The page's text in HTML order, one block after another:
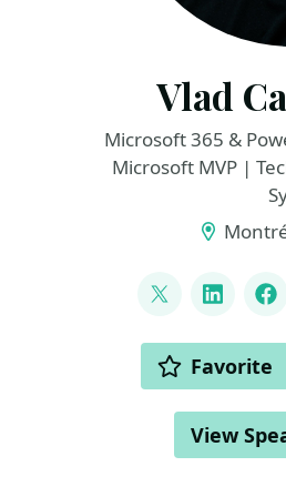
Vlad
Microsoft 365 &
Microsoft MVP |
LINKS
LinkedIn
ACTIONS Favorite
View